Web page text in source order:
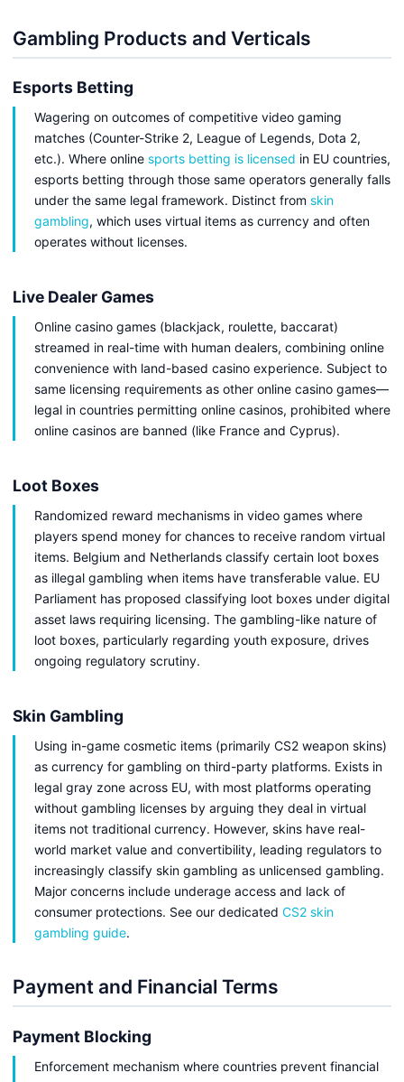
Gambling Products and Verticals
Esports Betting
Wagering on outcomes of competitive video gaming
matches (Counter-Strike 2, League of Legends, Dota 2,
etc.). Where online sports betting is licensed in EU countries,
esports betting through those same operators generally falls
under the same legal framework. Distinct from skin
gambling, which uses virtual items as currency and often
operates without licenses.
Live Dealer Games
Online casino games (blackjack, roulette, baccarat)
streamed in real-time with human dealers, combining online
convenience with land-based casino experience. Subject to
same licensing requirements as other online casino games—
legal in countries permitting online casinos, prohibited where
online casinos are banned (like France and Cyprus).
Loot Boxes
Randomized reward mechanisms in video games where
players spend money for chances to receive random virtual
items. Belgium and Netherlands classify certain loot boxes
as illegal gambling when items have transferable value. EU
Parliament has proposed classifying loot boxes under digital
asset laws requiring licensing. The gambling-like nature of
loot boxes, particularly regarding youth exposure, drives
ongoing regulatory scrutiny.
Skin Gambling
Using in-game cosmetic items (primarily CS2 weapon skins)
as currency for gambling on third-party platforms. Exists in
legal gray zone across EU, with most platforms operating
without gambling licenses by arguing they deal in virtual
items not traditional currency. However, skins have real-
world market value and convertibility, leading regulators to
increasingly classify skin gambling as unlicensed gambling.
Major concerns include underage access and lack of
consumer protections. See our dedicated CS2 skin
gambling guide.
Payment and Financial Terms
Payment Blocking
Enforcement mechanism where countries prevent financial